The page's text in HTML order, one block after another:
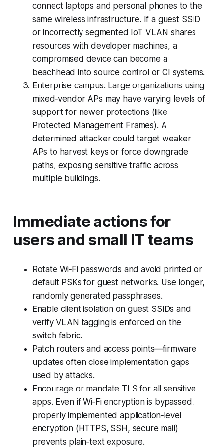
connect laptops and personal phones to the
same wireless infrastructure. If a guest SSID
or incorrectly segmented IoT VLAN shares
resources with developer machines, a
compromised device can become a
beachhead into source control or CI systems.
Enterprise campus: Large organizations using
mixed‑vendor APs may have varying levels of
support for newer protections (like
Protected Management Frames). A
determined attacker could target weaker
APs to harvest keys or force downgrade
paths, exposing sensitive traffic across
multiple buildings.
Immediate actions for
users and small IT teams
Rotate Wi‑Fi passwords and avoid printed or
default PSKs for guest networks. Use longer,
randomly generated passphrases.
Enable client isolation on guest SSIDs and
verify VLAN tagging is enforced on the
switch fabric.
Patch routers and access points—firmware
updates often close implementation gaps
used by attacks.
Encourage or mandate TLS for all sensitive
apps. Even if Wi‑Fi encryption is bypassed,
properly implemented application‑level
encryption (HTTPS, SSH, secure mail)
prevents plain‑text exposure.